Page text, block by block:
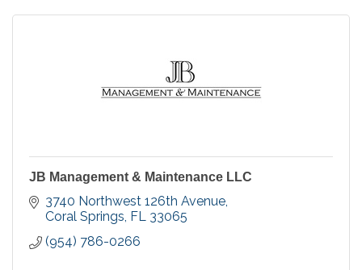
JB Management & Maintenance LLC
3740 Northwest 126th Avenue
Coral Springs FL 33065
(954) 786-0266